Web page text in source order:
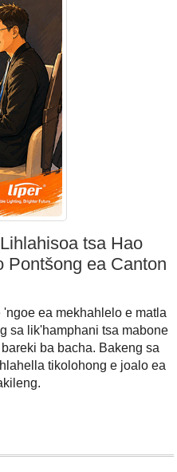
tsa Hao
Pontšong ea Canton
ea mekhahlelo e matla
sa lik'hamphani tsa mabone
ba bacha. Bakeng sa
tikolohong e joalo ea